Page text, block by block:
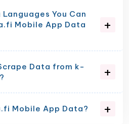
You Can
Mobile App Data
Data from k-
Mobile App Data?